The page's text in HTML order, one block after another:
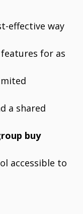
effective way
for as
a shared
buy
accessible to